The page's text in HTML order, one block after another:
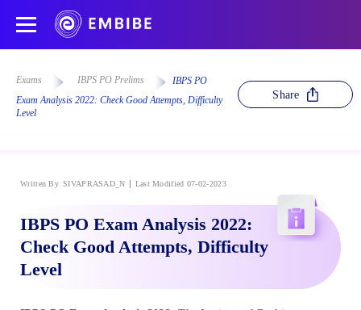
Exams IBPS PO Prelims
IBPS PO
Exam Analysis 2022: Check Good Attempts, Difficulty
Level
Share
Written By SIVAPRASAD_N Last Modified 07-02-2023
IBPS PO Exam Analysis 2022:
Check Good Attempts, Difficulty
Level